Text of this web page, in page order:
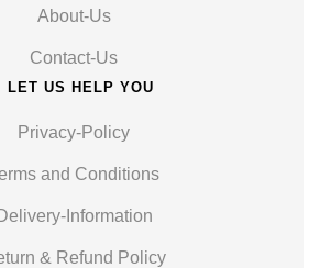
About-Us
Contact-Us
LET US HELP YOU
Privacy-Policy
and Conditions
Delivery-Information
& Refund Policy